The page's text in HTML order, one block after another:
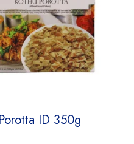
ID 350g